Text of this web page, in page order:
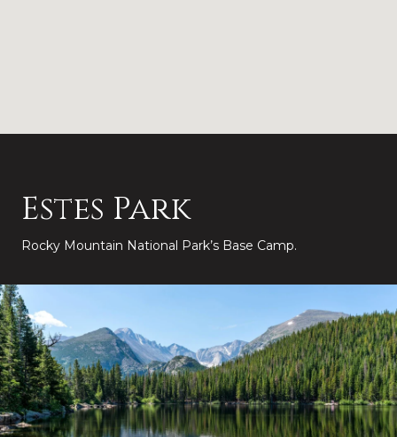
Estes Park
Rocky Mountain National Park’s Base Camp.